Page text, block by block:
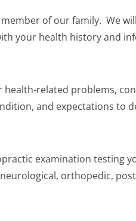
of our family. We
your health history and
related problems,
and expectations to
examination testing
orthopedic,